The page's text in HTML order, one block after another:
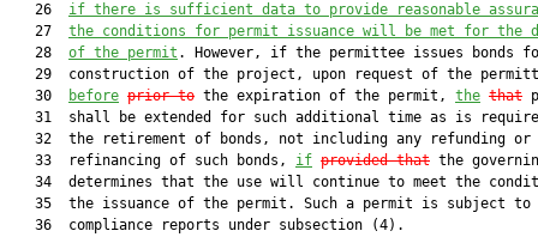
   26
if there is sufficient data to provide reasonable
   27
the conditions for permit issuance will be met for the
   28
of the permit . However, if the permittee issues bonds
29  construction of the project, upon request of the
   30
before prior to the expiration of the permit, the that
31  shall be extended for such additional time as is
   32  the retirement of bonds, not including any refunding or
   33  refinancing of such bonds,
if provided that the
34  determines that the use will continue to meet the
   35  the issuance of the permit. Such a permit is subject to
   36  compliance reports under subsection (4).